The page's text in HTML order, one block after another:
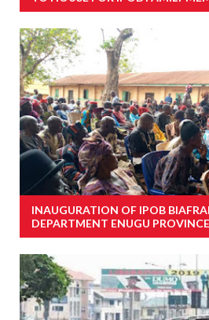
INAUGURATION OF IPOB
DEPARTMENT ENUGU PROVINCE